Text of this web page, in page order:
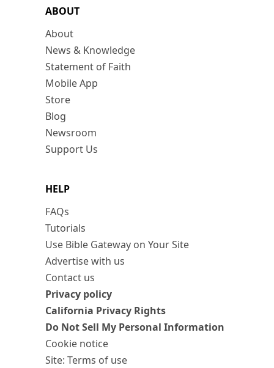
ABOUT
About
News & Knowledge
Statement of Faith
Mobile App
Store
Blog
Newsroom
Support Us
HELP
FAQs
Tutorials
Use Bible Gateway on Your Site
Advertise with us
Contact us
Privacy policy
California Privacy Rights
Do Not Sell My Personal Information
Cookie notice
Site: Terms of use